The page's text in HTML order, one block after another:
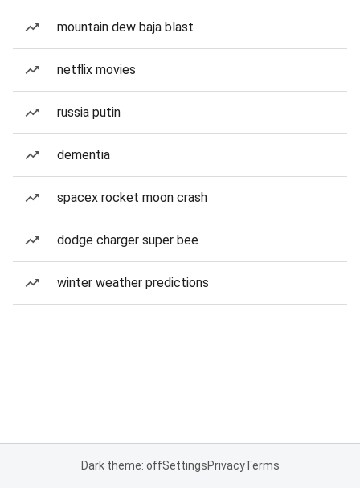
mountain dew baja blast
netflix movies
russia putin
dementia
spacex rocket moon crash
dodge charger super bee
winter weather predictions
Dark theme: offSettingsPrivacyTerms